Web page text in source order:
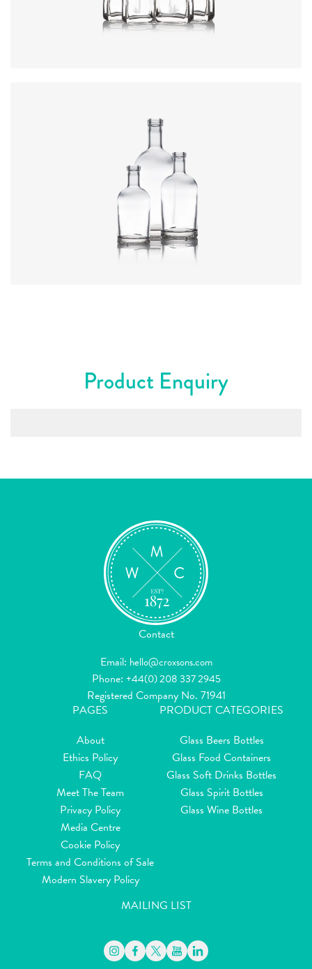
Product Enquiry
Contact
Email: hello@croxsons.com
Phone: +44(0) 208 337 2945
Registered Company No. 71941
PAGES
About
Ethics Policy
FAQ
Meet The Team
Privacy Policy
Media Centre
Cookie Policy
Terms and Conditions of Sale
Modern Slavery Policy
PRODUCT CATEGORIES
Glass Beers Bottles
Glass Food Containers
Glass Soft Drinks Bottles
Glass Spirit Bottles
Glass Wine Bottles
MAILING LIST